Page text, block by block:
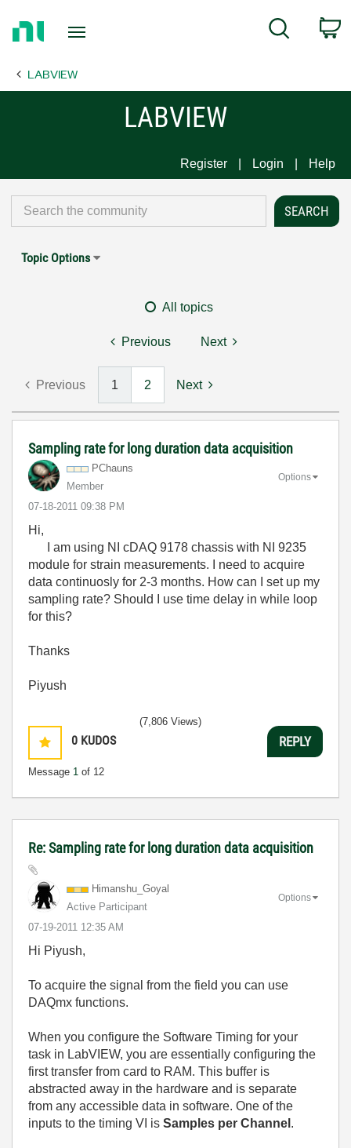
Page
Search
LABVIEW
LABVIEW
Register Login Help
Topic Options
All topics
Previous Next
Previous 1 2 Next
Sampling rate for long duration data acquisition
PChauns
Member
‎07-18-2011 09:38 PM
Options
Hi,
I am using NI cDAQ 9178 chassis with NI 9235
module for strain measurements. I need to acquire
data continuosly for 2-3 months. How can I set up my
sampling rate? Should I use time delay in while loop
for this?
Thanks
Piyush
0 KUDOS
Message 1 of 12
(7,806 Views)
REPLY
Re: Sampling rate for long duration data acquisition
Himanshu_Goyal
Active Participant
‎07-19-2011 12:35 AM
Options
Hi Piyush,
To acquire the signal from the field you can use
DAQmx functions.
When you configure the Software Timing for your
task in LabVIEW, you are essentially configuring the
first transfer from card to RAM. This buffer is
abstracted away in the hardware and is separate
from any accessible data in software. One of the
inputs to the timing VI is Samples per Channel .